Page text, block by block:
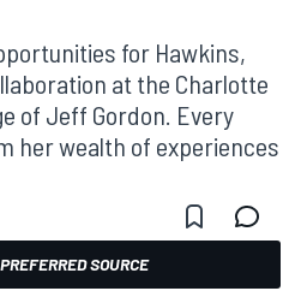
for Hawkins,
at the Charlotte
of Jeff Gordon. Every
her wealth of experiences
SOURCE